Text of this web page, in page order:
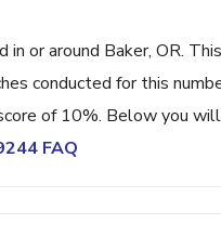
or around Baker, OR.
conducted for this
of 10%. Below you
FAQ